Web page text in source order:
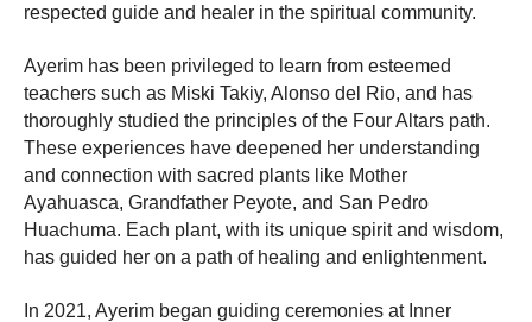
respected guide and healer in the spiritual community.
Ayerim has been privileged to learn from esteemed
teachers such as Miski Takiy, Alonso del Rio, and has
thoroughly studied the principles of the Four Altars path.
These experiences have deepened her understanding
and connection with sacred plants like Mother
Ayahuasca, Grandfather Peyote, and San Pedro
Huachuma. Each plant, with its unique spirit and wisdom,
has guided her on a path of healing and enlightenment.
In 2021, Ayerim began guiding ceremonies at Inner